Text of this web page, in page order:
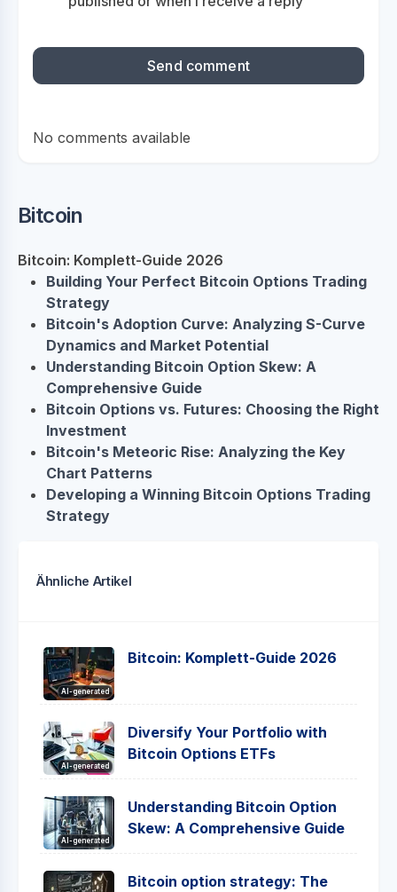
No comments available
Bitcoin
Bitcoin: Komplett-Guide 2026
Building Your Perfect Bitcoin Options Trading
Strategy
Bitcoin's Adoption Curve: Analyzing S-Curve
Dynamics and Market Potential
Understanding Bitcoin Option Skew: A
Comprehensive Guide
Bitcoin Options vs. Futures: Choosing the Right
Investment
Bitcoin's Meteoric Rise: Analyzing the Key
Chart Patterns
Developing a Winning Bitcoin Options Trading
Strategy
Ähnliche Artikel
AI-generated
Bitcoin: Komplett-Guide 2026
AI-generated
Diversify Your Portfolio with
Bitcoin Options ETFs
AI-generated
Understanding Bitcoin Option
Skew: A Comprehensive Guide
Bitcoin option strategy: The